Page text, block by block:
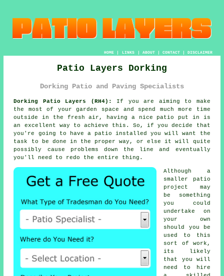
HOME| LINKS | ABOUT| CONTACT| DISCLAIMER
Patio Layers Dorking
Dorking Patio and Paving Specialists
Dorking Patio Layers (RH4):
If you are aiming to make
the most of your garden space and spend much more time
outside in the fresh air, having a nice patio put in is
an excellent way to achieve this. So, if you decide that
you're going to have a patio installed you will want the
task to be done in the proper way, or else it will quite
possibly cause problems down the line and eventually
you'll need to redo the entire thing.
Although a
smaller patio
project may
be something
you could
undertake on
your own
should you be
used to this
sort of work,
its likely
that you will
need to hire